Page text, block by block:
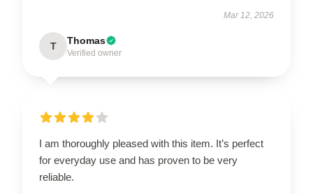
Mar 12, 2026
T Thomas
Verified owner
I am thoroughly pleased with this item. It’s perfect
for everyday use and has proven to be very
reliable.